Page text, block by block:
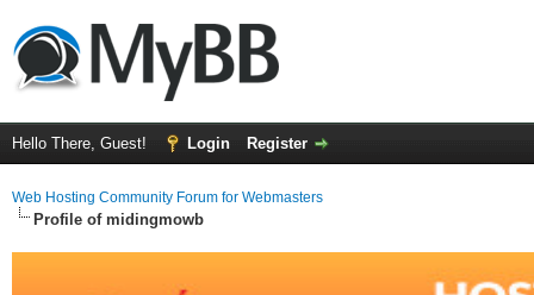
Hello There, Guest! Login Register
Web Hosting Community Forum for Webmasters
Profile of midingmowb